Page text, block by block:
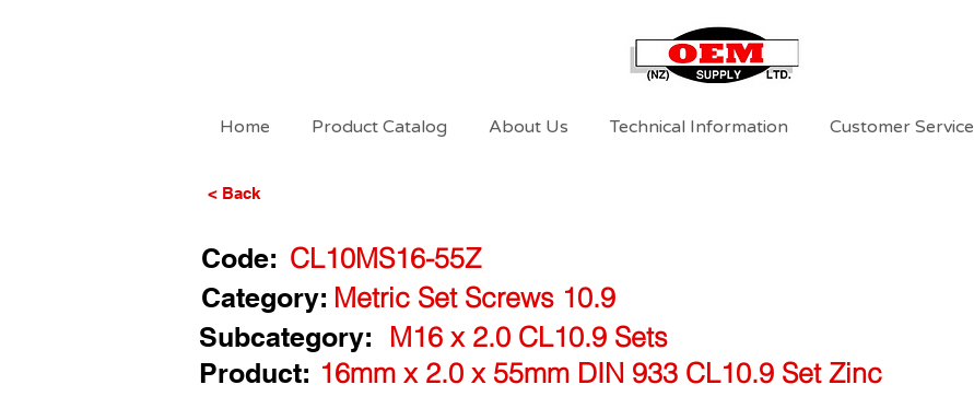
Home Product Catalog About Us Technical Information Customer Service
< Back
Code: CL10MS16-55Z
Metric Set Screws 10.9
Category:
Subcategory:
M16 x 2.0 CL10.9 Sets
Product: 16mm x 2.0 x 55mm DIN 933 CL10.9 Set Zinc